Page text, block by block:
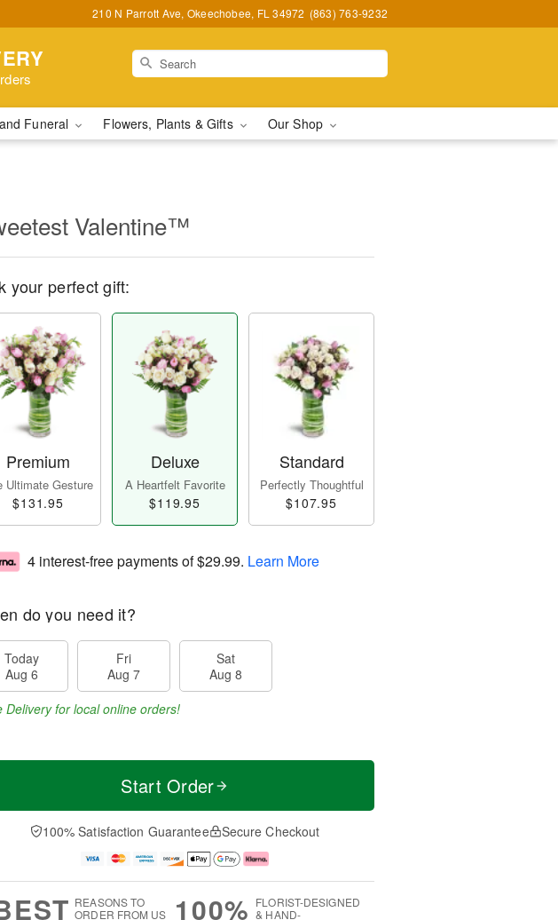
210 N Parrott Ave, Okeechobee, FL 34972 (863) 763-9232
Funeral Flowers, Plants & Gifts Our Shop
Valentine™
your perfect gift:
Premium
Ultimate Gesture
$131.95
Deluxe
A Heartfelt Favorite
$119.95
Standard
Perfectly Thoughtful
$107.95
4 interest-free payments of$29.99. Learn More
do you need it?
Today
Aug 6
Fri
Aug 7
Sat
Aug 8
Delivery for local online orders!
Start Order
100% Satisfaction Guarantee Secure Checkout
REASONS TO
ORDER FROM US
100% FLORIST-DESIGNED
& HAND-